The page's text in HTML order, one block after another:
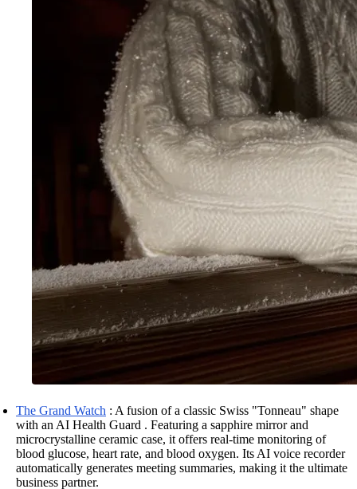
The Grand Watch : A fusion of a classic Swiss "Tonneau" shape
with an AI Health Guard . Featuring a sapphire mirror and
microcrystalline ceramic case, it offers real-time monitoring of
blood glucose, heart rate, and blood oxygen. Its AI voice recorder
automatically generates meeting summaries, making it the ultimate
business partner.